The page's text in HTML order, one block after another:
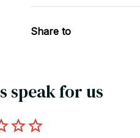
Share to
speak for us